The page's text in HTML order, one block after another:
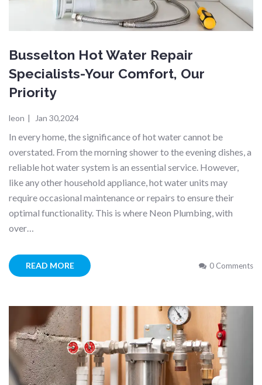
Busselton Hot Water Repair
Specialists-Your Comfort, Our
Priority
leon | Jan 30,2024
In every home, the significance of hot water cannot be
overstated. From the morning shower to the evening dishes, a
reliable hot water system is an essential service. However,
like any other household appliance, hot water units may
require occasional maintenance or repairs to ensure their
optimal functionality. This is where Neon Plumbing, with
over…
READ MORE 0 Comments